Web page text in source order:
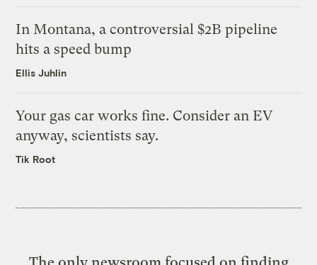
In Montana, a controversial $2B pipeline
hits a speed bump
Ellis Juhlin
Your gas car works fine. Consider an EV
anyway, scientists say.
Tik Root